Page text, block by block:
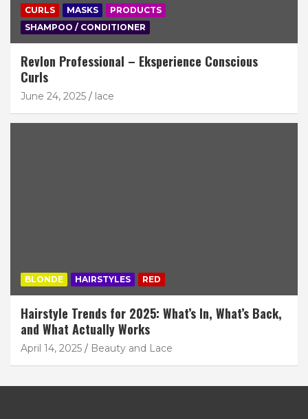
CURLS MASKS
PRODUCTS
SHAMPOO / CONDITIONER
Revlon Professional – Eksperience Conscious
Curls
June 24, 2025 lace
BLONDE HAIRSTYLES RED
Hairstyle Trends for 2025: What’s In, What’s Back,
and What Actually Works
April 14, 2025 Beauty and Lace